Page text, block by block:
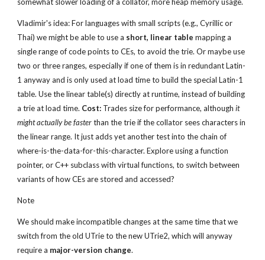
Vladimir's idea: For languages with small scripts (e.g., Cyrillic or
Thai) we might be able to use a short, linear table mapping a
single range of code points to CEs, to avoid the trie. Or maybe use
two or three ranges, especially if one of them is in redundant Latin-
1 anyway and is only used at load time to build the special Latin-1
table. Use the linear table(s) directly at runtime, instead of building
a trie at load time. Cost: Trades size for performance, although it
might actually be faster than the trie if the collator sees characters in
the linear range. It just adds yet another test into the chain of
where-is-the-data-for-this-character. Explore using a function
pointer, or C++ subclass with virtual functions, to switch between
variants of how CEs are stored and accessed?
Note
We should make incompatible changes at the same time that we
switch from the old UTrie to the new UTrie2, which will anyway
require a major-version change.